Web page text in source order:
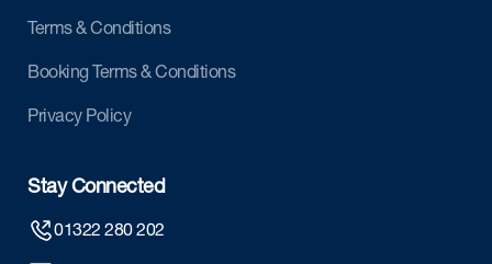
Terms & Conditions
Booking Terms & Conditions
Privacy Policy
Stay Connected
01322 280 202